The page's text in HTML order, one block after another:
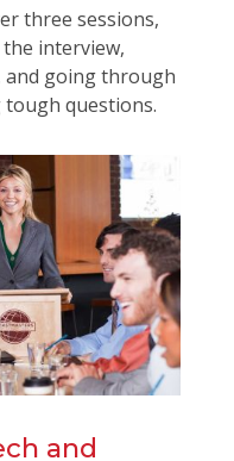
three sessions,
interview,
going through
questions.
and